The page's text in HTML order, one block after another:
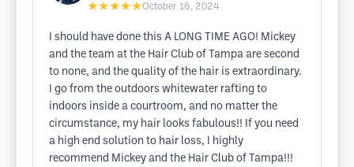
★★★★★October 16, 2024
I should have done this A LONG TIME AGO! Mickey
and the team at the Hair Club of Tampa are second
to none, and the quality of the hair is extraordinary.
I go from the outdoors whitewater rafting to
indoors inside a courtroom, and no matter the
circumstance, my hair looks fabulous!! If you need
a high end solution to hair loss, I highly
recommend Mickey and the Hair Club of Tampa!!!